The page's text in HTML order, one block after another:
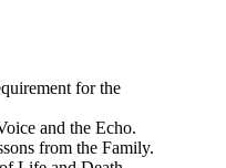
for the
and the Echo.
from the Family.